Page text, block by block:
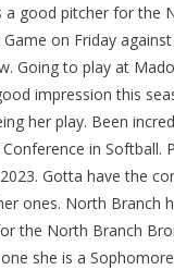
a good pitcher for the
on Friday
Going to play at
impression this
her play. Been
in
Gotta have the
ones. North Branch
the North Branch
she is a